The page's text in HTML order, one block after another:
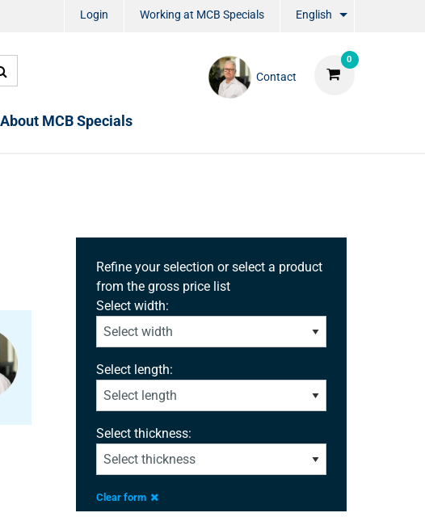
Login Working at MCB Specials English
0
Contact
About MCB Specials
Refine your selection or select a product
from the gross price list
Select width:
Select length:
Select thickness:
Clear form